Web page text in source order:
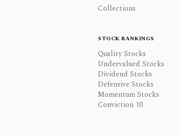
Collections
STOCK RANKINGS
Quality Stocks
Undervalued Stocks
Dividend Stocks
Defensive Stocks
Momentum Stocks
Conviction 10